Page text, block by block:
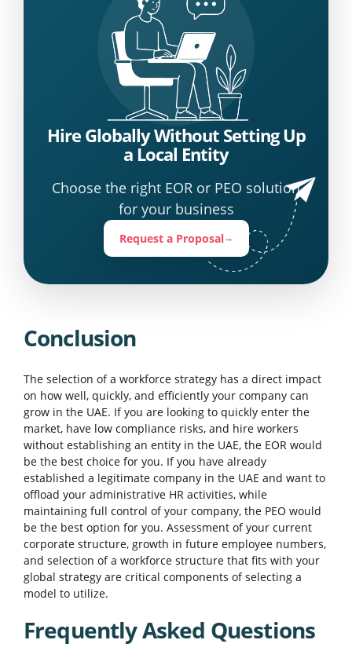
Hire Globally Without Setting Up
a Local Entity
Choose the right EOR or PEO solution
for your business
Request a Proposal→
Conclusion
The selection of a workforce strategy has a direct impact
on how well, quickly, and efficiently your company can
grow in the UAE. If you are looking to quickly enter the
market, have low compliance risks, and hire workers
without establishing an entity in the UAE, the EOR would
be the best choice for you. If you have already
established a legitimate company in the UAE and want to
offload your administrative HR activities, while
maintaining full control of your company, the PEO would
be the best option for you. Assessment of your current
corporate structure, growth in future employee numbers,
and selection of a workforce structure that fits with your
global strategy are critical components of selecting a
model to utilize.
Frequently Asked Questions